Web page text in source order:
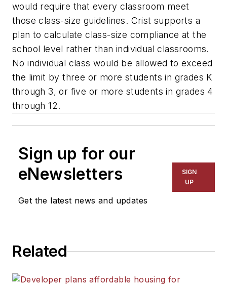
would require that every classroom meet
those class-size guidelines. Crist supports a
plan to calculate class-size compliance at the
school level rather than individual classrooms.
No individual class would be allowed to exceed
the limit by three or more students in grades K
through 3, or five or more students in grades 4
through 12.
Sign up for our
eNewsletters
Get the latest news and updates
SIGN
UP
Related